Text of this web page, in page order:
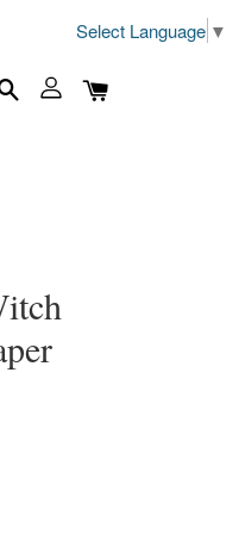
Select Language ▼